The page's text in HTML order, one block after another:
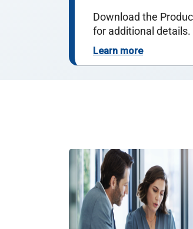
Download the
for additional details.
Learn more